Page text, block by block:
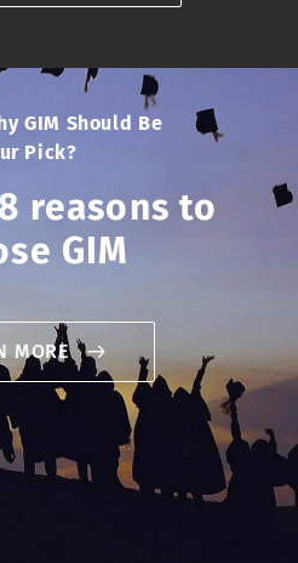
GIM Should Be
Pick?
reasons to
GIM
MORE